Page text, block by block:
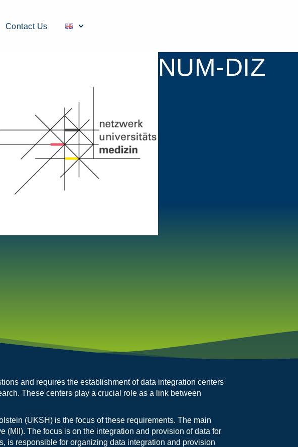
Contact Us
NUM-DIZ
and requires the establishment of data integration centers
These centers play a crucial role as a link between
(UKSH) is the focus of these requirements. The main
The focus is on the integration and provision of data for
is responsible for organizing data integration and provision